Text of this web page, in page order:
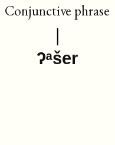
Conjunctive phrase
ʔᵃšer